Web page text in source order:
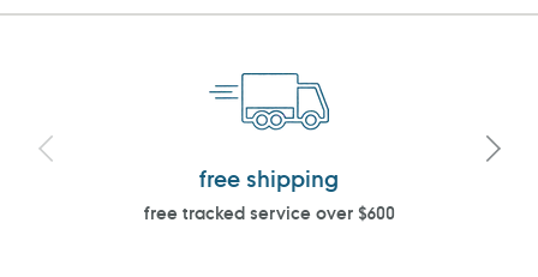
free shipping
free tracked service over $600